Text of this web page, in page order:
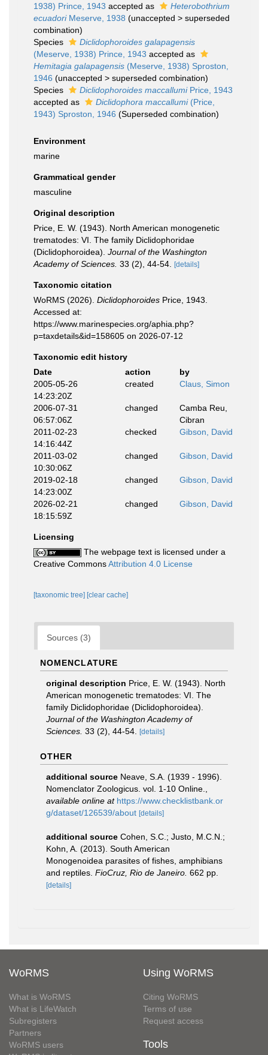
1938) Prince, 1943 accepted as
Heterobothrium
ecuadoriMeserve, 1938 (unaccepted > superseded
combination)
Species
Diclidophoroides galapagensis
(Meserve, 1938) Prince, 1943 accepted as
Hemitagia galapagensis (Meserve, 1938) Sproston,
1946 (unaccepted > superseded combination)
Species
Diclidophoroides maccallumiPrice, 1943
accepted as
Diclidophora maccallumi(Price,
1943) Sproston, 1946 (Superseded combination)
Environment
marine
Grammatical gender
masculine
Original description
Price, E. W. (1943). North American monogenetic
trematodes: VI. The family Diclidophoridae
(Diclidophoroidea). Journal of the Washington
Academy of Sciences. 33 (2), 44-54. [details]
Taxonomic citation
WoRMS (2026). Diclidophoroides Price, 1943.
Accessed at:
https://www.marinespecies.org/aphia.php?
p=taxdetails&id=158605 on 2026-07-12
Taxonomic edit history
Date
action
by
2005-05-26
14:23:20Z
created Claus, Simon
2006-07-31
06:57:06Z
changed
Camba Reu,
Cibran
2011-02-23
14:16:44Z
checked Gibson, David
2011-03-02
10:30:06Z
changed Gibson, David
2019-02-18
14:23:00Z
changed Gibson, David
2026-02-21
18:15:59Z
changed Gibson, David
Licensing
The webpage text is licensed under a
Creative CommonsAttribution 4.0 License
[taxonomic tree] [clear cache]
Sources (3)
NOMENCLATURE
original description Price, E. W. (1943). North
American monogenetic trematodes: VI. The
family Diclidophoridae (Diclidophoroidea).
Journal of the Washington Academy of
Sciences. 33 (2), 44-54. [details]
OTHER
additional source Neave, S.A. (1939 - 1996).
Nomenclator Zoologicus. vol. 1-10 Online.
available online at https://www.checklistbank.or
g/dataset/126539/about [details]
additional source Cohen, S.C.; Justo, M.C.N.;
Kohn, A. (2013). South American
Monogenoidea parasites of fishes, amphibians
and reptiles. FioCruz, Rio de Janeiro. 662 pp.
[details]
WoRMS
What is WoRMS
What is LifeWatch
Subregisters
Partners
WoRMS users
Using WoRMS
Citing WoRMS
Terms of use
Request access
Tools